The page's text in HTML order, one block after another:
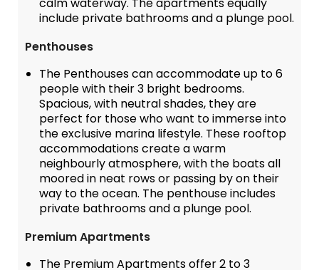
calm waterway. The apartments equally
include private bathrooms and a plunge pool.
Penthouses
The Penthouses can accommodate up to 6
people with their 3 bright bedrooms.
Spacious, with neutral shades, they are
perfect for those who want to immerse into
the exclusive marina lifestyle. These rooftop
accommodations create a warm
neighbourly atmosphere, with the boats all
moored in neat rows or passing by on their
way to the ocean. The penthouse includes
private bathrooms and a plunge pool.
Premium Apartments
The Premium Apartments offer 2 to 3